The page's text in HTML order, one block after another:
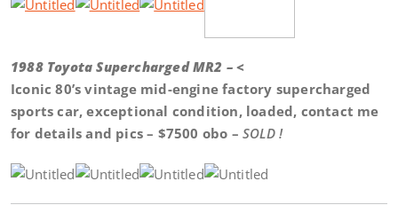
1988 Toyota Supercharged MR2 – <
Iconic 80’s vintage mid-engine factory supercharged
sports car, exceptional condition, loaded, contact me
for details and pics – $7500 obo – SOLD !